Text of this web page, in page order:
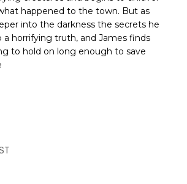
happened to the town. But as
into the darkness the secrets he
a horrifying truth, and James finds
to hold on long enough to save